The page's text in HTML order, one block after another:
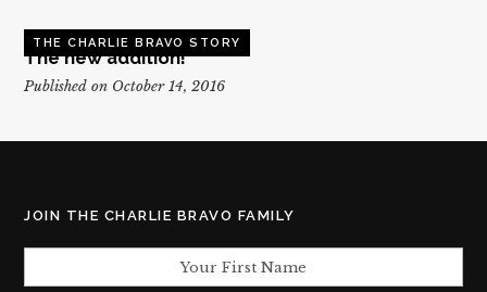
THE CHARLIE BRAVO STORY
The new addition!
Published on October 14, 2016
JOIN THE CHARLIE BRAVO FAMILY